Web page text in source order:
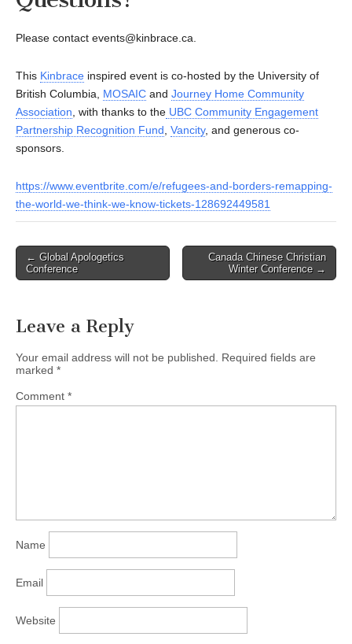
Please contact events@kinbrace.ca.
This Kinbrace inspired event is co-hosted by the University of
British Columbia, MOSAIC and Journey Home Community
Association , with thanks to the UBC Community Engagement
Partnership Recognition Fund Vancity, and generous co-
sponsors.
https://www.eventbrite.com/e/refugees-and-borders-remapping-
the-world-we-think-we-know-tickets-128692449581
Post
navigation
← Global Apologetics
Conference
Canada Chinese Christian
Winter Conference →
Leave a Reply
Your email address will not be published.
Required fields are
marked *
Comment *
Name
Email
Website